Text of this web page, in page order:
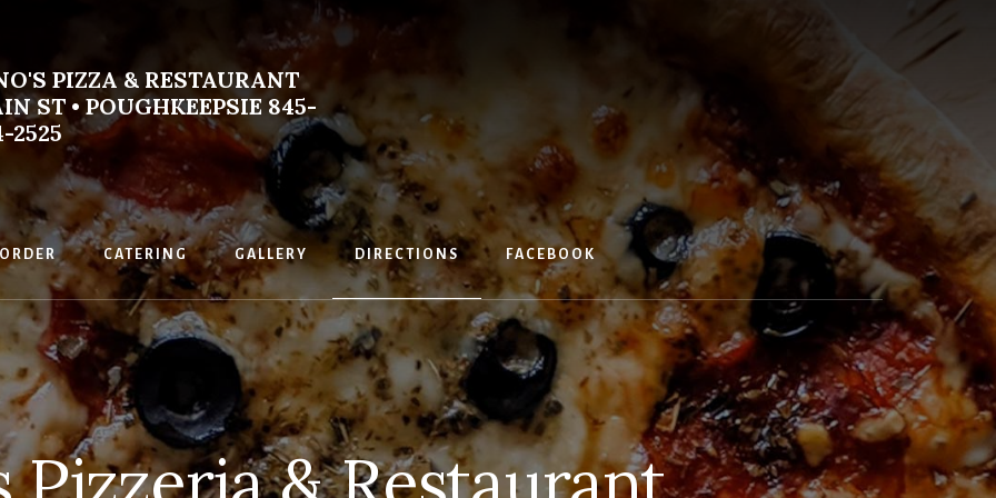
PIZZA & RESTAURANT
ST • POUGHKEEPSIE 845-
2525
ORDER CATERING GALLERY DIRECTIONS FACEBOOK